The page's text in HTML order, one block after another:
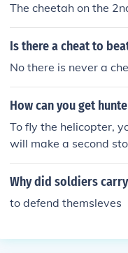
The cheetah on the
Is there a cheat to beat
No there is never a
How can you get
To fly the helicopter,
will make a second
de it up the stairs
riangle button to get
Why did soldiers
to defend themsleves